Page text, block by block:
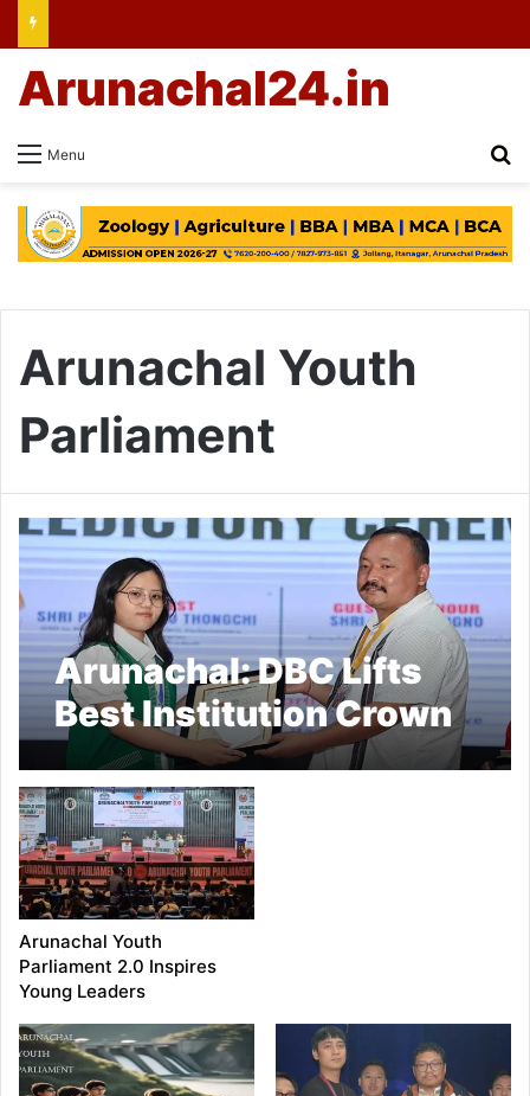
Menu
Arunachal24.in
Arunachal Youth
Parliament
Arunachal: DBC Lifts
Best Institution Crown
at Arunachal Youth
Parliament 2.0
Arunachal Youth
Parliament 2.0 Inspires
Young Leaders